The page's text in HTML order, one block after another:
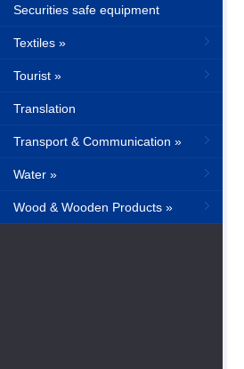
Securities safe equipment
Textiles »
Tourist »
Translation
Transport & Communication »
Water »
Wood & Wooden Products »